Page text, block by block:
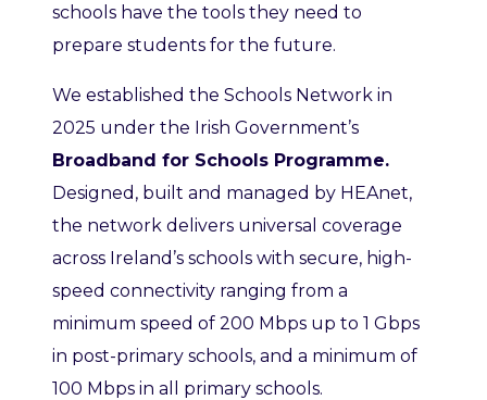
schools have the tools they need to
prepare students for the future.
We established the Schools Network in
2025 under the Irish Government’s
Broadband for Schools Programme.
Designed, built and managed by HEAnet,
the network delivers universal coverage
across Ireland’s schools with secure, high-
speed connectivity ranging from a
minimum speed of 200 Mbps up to 1 Gbps
in post-primary schools, and a minimum of
100 Mbps in all primary schools.